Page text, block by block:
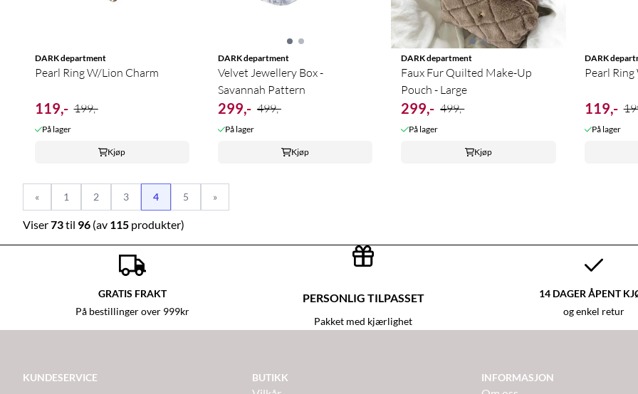
DARK department
Pearl Ring W/Lion Charm
119,- 199,-
På lager
Kjøp
DARK department
Velvet Jewellery Box -
Savannah Pattern
299,- 499,-
På lager
Kjøp
DARK department
Faux Fur Quilted Make-Up
Pouch - Large
299,- 499,-
På lager
Kjøp
DARK
Pearl
119,-
På lager
« 1 2 3 4 5 »
Viser73til 96 (av 115 produkter)
GRATIS FRAKT
På bestillinger over 999kr
PERSONLIG TILPASSET
Pakket med kjærlighet
14 DAGER ÅPENT
og enkel retur
KUNDESERVICE BUTIKK INFORMASJON